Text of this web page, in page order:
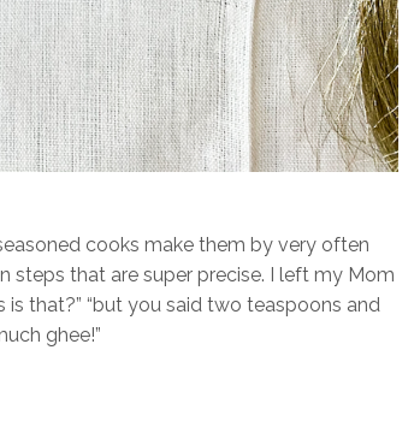
cooks make them by very often
steps that are super precise. I left my Mom
that?” “but you said two teaspoons and
ghee!”